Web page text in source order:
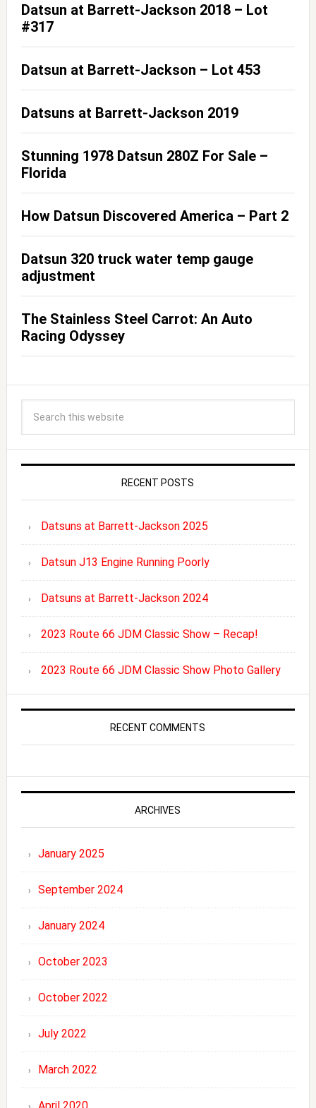
Datsun at Barrett-Jackson 2018 – Lot
#317
Datsun at Barrett-Jackson – Lot 453
Datsuns at Barrett-Jackson 2019
Stunning 1978 Datsun 280Z For Sale –
Florida
How Datsun Discovered America – Part 2
Datsun 320 truck water temp gauge
adjustment
The Stainless Steel Carrot: An Auto
Racing Odyssey
RECENT POSTS
Datsuns at Barrett-Jackson 2025
Datsun J13 Engine Running Poorly
Datsuns at Barrett-Jackson 2024
2023 Route 66 JDM Classic Show – Recap!
2023 Route 66 JDM Classic Show Photo Gallery
RECENT COMMENTS
ARCHIVES
January 2025
September 2024
January 2024
October 2023
October 2022
July 2022
March 2022
April 2020